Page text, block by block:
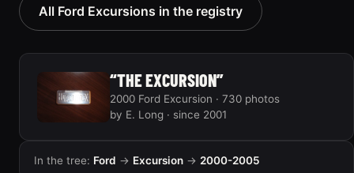
All Ford Excursions in the registry
“THE EXCURSION”
2000 Ford Excursion · 730 photos
by E. Long · since 2001
In the tree: Ford → Excursion → 2000-2005